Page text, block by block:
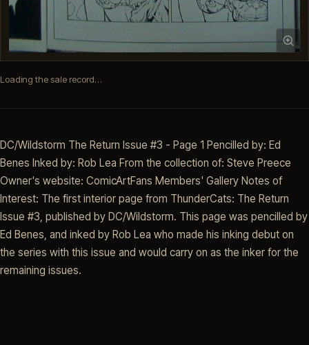
Loading the sale record…
DC/Wildstorm The Return Issue #3 - Page 1 Pencilled by: Ed
Benes Inked by: Rob Lea From the collection of: Steve Preece
Owner's website: ComicArtFans Members' Gallery Notes of
Interest: The first interior page from ThunderCats: The Return
Issue #3, published by DC/Wildstorm. This page was pencilled by
Ed Benes, and inked by Rob Lea who made his inking debut on
the series with this issue and would carry on as the inker for the
remaining issues.